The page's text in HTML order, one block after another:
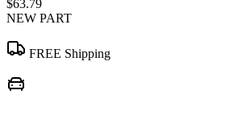
$63.79
NEW PART
FREE Shipping